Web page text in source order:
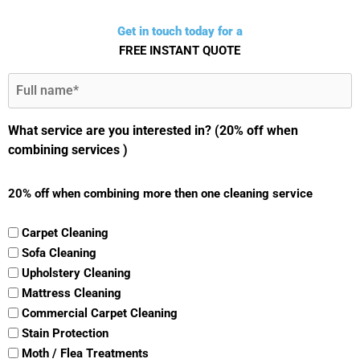
Get in touch today for a
FREE INSTANT QUOTE
What service are you interested in? (20% off when
combining services )
20% off when combining more then one cleaning service
Carpet Cleaning
Sofa Cleaning
Upholstery Cleaning
Mattress Cleaning
Commercial Carpet Cleaning
Stain Protection
Moth / Flea Treatments